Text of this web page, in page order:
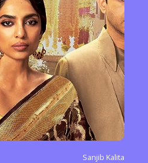
Sanjib Kalita